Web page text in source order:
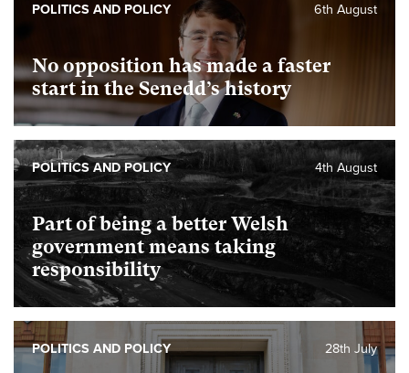
No opposition has made a faster
start in the Senedd’s history
6th August
POLITICS AND POLICY
Part of being a better Welsh
government means taking
responsibility
4th August
POLITICS AND POLICY
28th July
POLITICS AND POLICY